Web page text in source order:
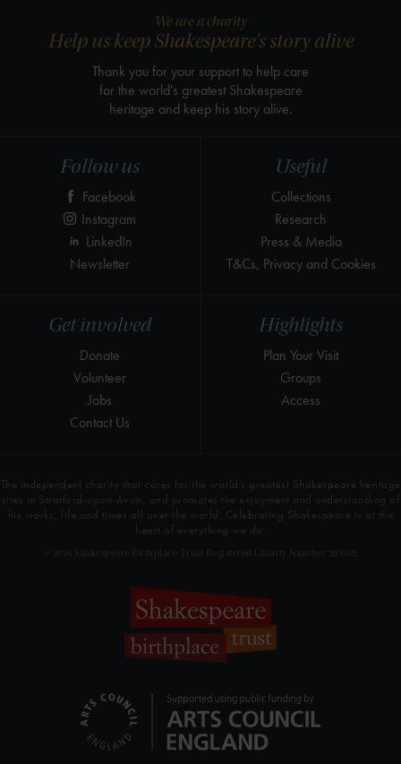
Highlights
Plan Your Visit
Groups
Access
Get involved
Donate
Volunteer
Jobs
Contact Us
Useful
Collections
Research
Press & Media
T&Cs, Privacy and Cookies
Follow us
Facebook
Instagram
LinkedIn
Newsletter
We are a charity
Help us keep Shakespeare's story alive
Thank you for your support to help care
for the world's greatest Shakespeare
heritage and keep his story alive.
The independent charity that cares for the world’s greatest Shakespeare heritage
sites in Stratford-upon-Avon, and promotes the enjoyment and understanding of
his works, life and times all over the world. Celebrating Shakespeare is at the
heart of everything we do.
© 2026 Shakespeare Birthplace Trust Registered Charity Number 209302